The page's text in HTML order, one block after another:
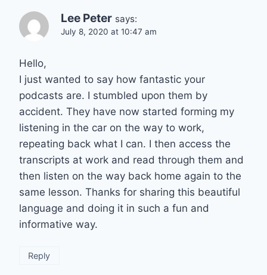
Lee Peter says:
July 8, 2020 at 10:47 am
Hello,
I just wanted to say how fantastic your
podcasts are. I stumbled upon them by
accident. They have now started forming my
listening in the car on the way to work,
repeating back what I can. I then access the
transcripts at work and read through them and
then listen on the way back home again to the
same lesson. Thanks for sharing this beautiful
language and doing it in such a fun and
informative way.
Reply